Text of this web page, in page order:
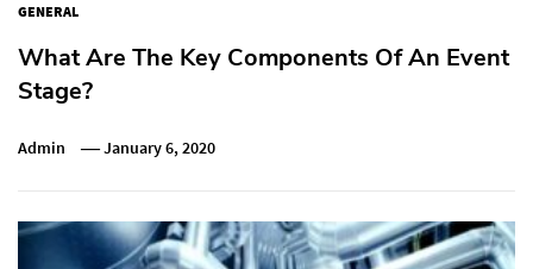
GENERAL
What Are The Key Components Of An Event
Stage?
Admin January 6, 2020